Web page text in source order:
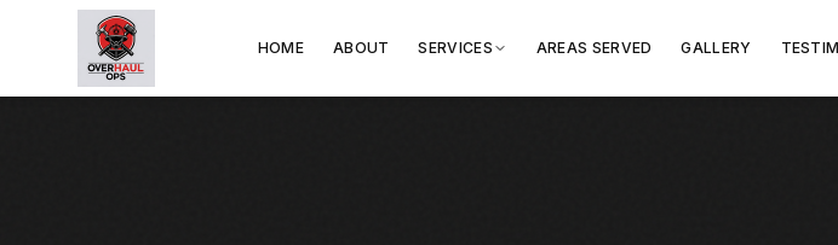
HOME ABOUT SERVICES AREAS SERVED GALLERY